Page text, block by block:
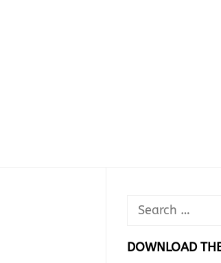
Search
DOWNLOAD